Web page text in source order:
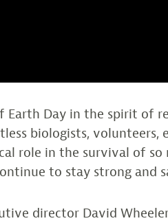
Earth Day in the spirit of
biologists, volunteers,
role in the survival of so
to stay strong and
director David